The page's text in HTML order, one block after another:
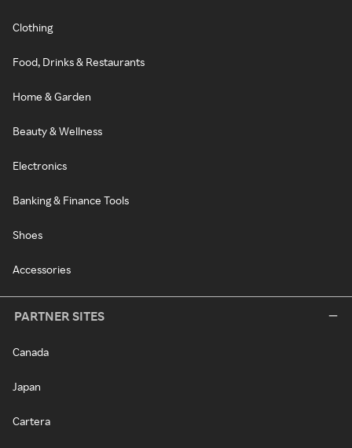
Clothing
Food, Drinks & Restaurants
Home & Garden
Beauty & Wellness
Electronics
Banking & Finance Tools
Shoes
Accessories
PARTNER SITES
Canada
Japan
Cartera